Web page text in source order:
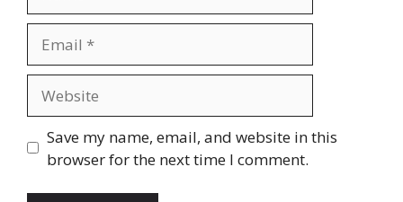
Save my name, email, and website in this
browser for the next time I comment.